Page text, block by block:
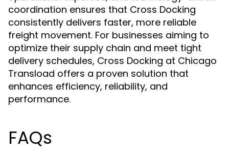
coordination ensures that Cross Docking
consistently delivers faster, more reliable
freight movement. For businesses aiming to
optimize their supply chain and meet tight
delivery schedules, Cross Docking at Chicago
Transload offers a proven solution that
enhances efficiency, reliability, and
performance.
FAQs